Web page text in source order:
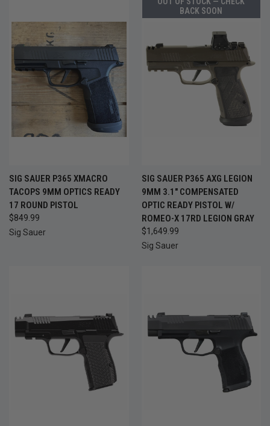
SIG SAUER P365 XMACRO
TACOPS 9MM OPTICS READY
17 ROUND PISTOL
$849.99
Sig Sauer
BACK SOON
SIG SAUER P365 AXG LEGION
9MM 3.1" COMPENSATED
OPTIC READY PISTOL W/
ROMEO-X 17RD LEGION GRAY
$1,649.99
Sig Sauer